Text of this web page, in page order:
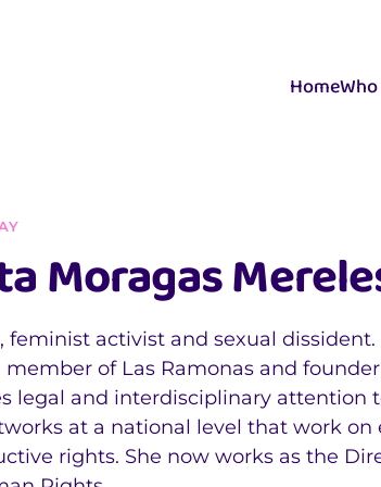
Home
Moragas
feminist activist and sexual
member of Las Ramonas and
legal and interdisciplinary attention
at a national level that work
rights. She now works as the